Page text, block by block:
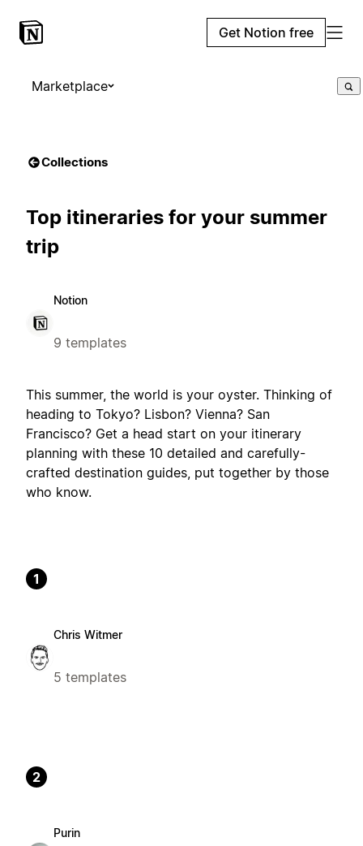
Get Notion free
Marketplace
Collections
Top itineraries for your summer
trip
Notion
9 templates
This summer, the world is your oyster. Thinking of
heading to Tokyo? Lisbon? Vienna? San
Francisco? Get a head start on your itinerary
planning with these 10 detailed and carefully-
crafted destination guides, put together by those
who know.
1
Chris Witmer
5 templates
2
Purin